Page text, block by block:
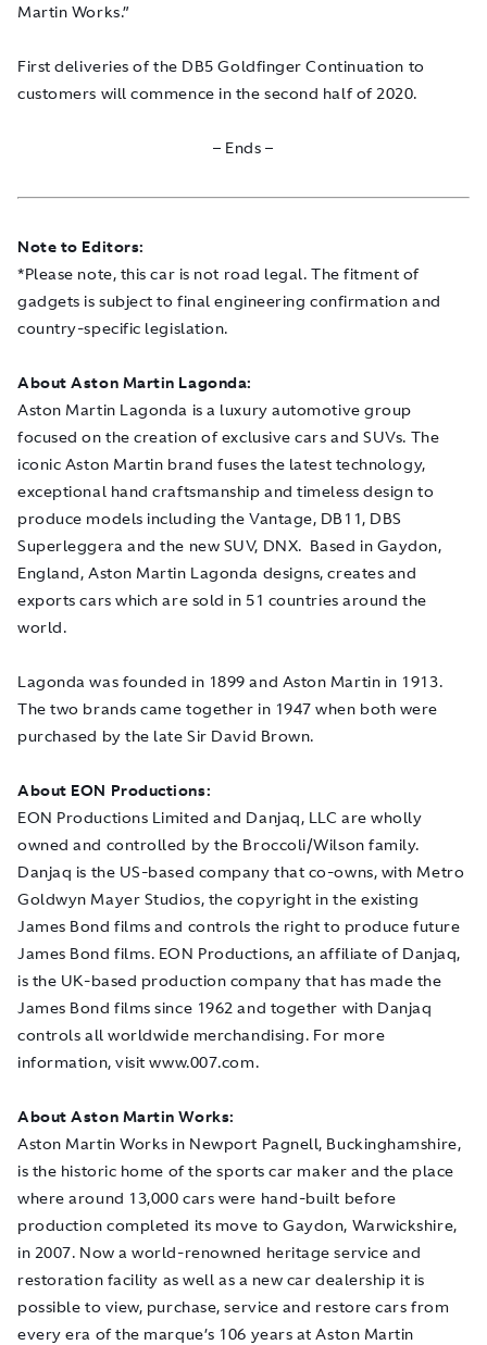
Martin Works.”
First deliveries of the DB5 Goldfinger Continuation to
customers will commence in the second half of 2020.
– Ends –
Note to Editors:
*Please note, this car is not road legal. The fitment of
gadgets is subject to final engineering confirmation and
country-specific legislation.
About Aston Martin Lagonda:
Aston Martin Lagonda is a luxury automotive group
focused on the creation of exclusive cars and SUVs. The
iconic Aston Martin brand fuses the latest technology,
exceptional hand craftsmanship and timeless design to
produce models including the Vantage, DB11, DBS
Superleggera and the new SUV, DNX. Based in Gaydon,
England, Aston Martin Lagonda designs, creates and
exports cars which are sold in 51 countries around the
world.
Lagonda was founded in 1899 and Aston Martin in 1913.
The two brands came together in 1947 when both were
purchased by the late Sir David Brown.
About EON Productions:
EON Productions Limited and Danjaq, LLC are wholly
owned and controlled by the Broccoli/Wilson family.
Danjaq is the US-based company that co-owns, with Metro
Goldwyn Mayer Studios, the copyright in the existing
James Bond films and controls the right to produce future
James Bond films. EON Productions, an affiliate of Danjaq,
is the UK-based production company that has made the
James Bond films since 1962 and together with Danjaq
controls all worldwide merchandising. For more
information, visit www.007.com.
About Aston Martin Works:
Aston Martin Works in Newport Pagnell, Buckinghamshire,
is the historic home of the sports car maker and the place
where around 13,000 cars were hand-built before
production completed its move to Gaydon, Warwickshire,
in 2007. Now a world-renowned heritage service and
restoration facility as well as a new car dealership it is
possible to view, purchase, service and restore cars from
every era of the marque’s 106 years at Aston Martin